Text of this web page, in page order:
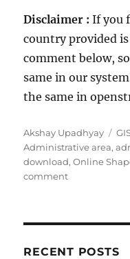
Disclaimer :If you
country provided
comment below,
same in our
the same in
A
u
t
h
Akshay Upadhyay
C
a
t
e
Administrative area,
download,Online
commento
n
RECENT POSTS